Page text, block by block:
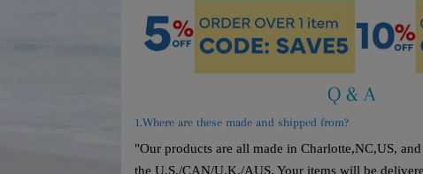
Q & A
1.Where are these made and shipped from?
"Our products are all made in Charlotte,NC,US,
the U.S./CAN/U.K./AUS. Your items will be